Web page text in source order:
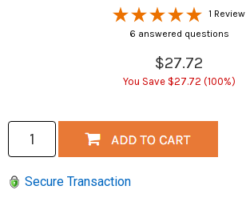
1 Review
6 answered questions
$27.72
You Save $27.72 (100%)
Secure Transaction